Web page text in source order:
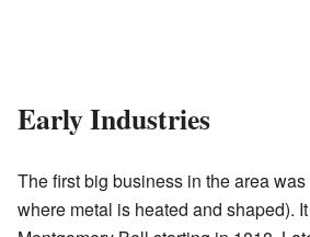
Early Industries
The first big business in the area was
where metal is heated and shaped).